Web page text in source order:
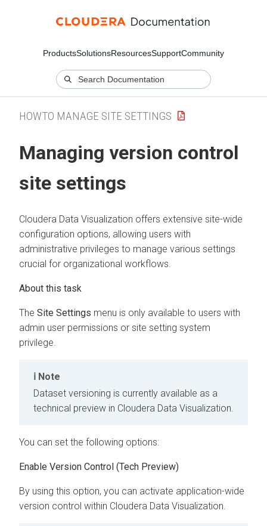
ProductsSolutionsResourcesSupportCommunity
HOWTO MANAGE SITE SETTINGS
Managing version control
site settings
Cloudera Data Visualization offers extensive site-wide
configuration options, allowing users with
administrative privileges to manage various settings
crucial for organizational workflows.
The Site Settings menu is only available to users with
admin user permissions or site setting system
privilege.
Note
Dataset versioning is currently available as a
technical preview in Cloudera Data Visualization.
You can set the following options:
Enable Version Control (Tech Preview)
By using this option, you can activate application-wide
version control within Cloudera Data Visualization.